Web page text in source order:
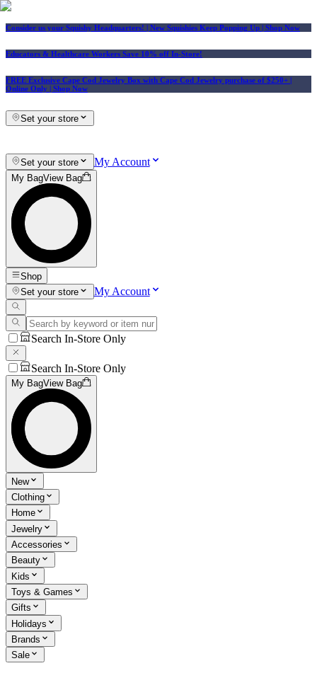
Consider us your Squishy Headquarters! | New Squishies Keep Popping Up | Shop Now
Educators & Healthcare Workers Save 10% off In-Store!
FREE Exclusive Cape Cod Jewelry Box with Cape Cod Jewelry purchase of $250+ |
Online Only | Shop Now
Set your store
Set your store My Account
My BagView Bag
Shop
Set your store
My Account
Search In-Store Only
Search In-Store Only
My BagView Bag
New
Clothing
Home
Jewelry
Accessories
Beauty
Kids
Toys & Games
Gifts
Holidays
Brands
Sale